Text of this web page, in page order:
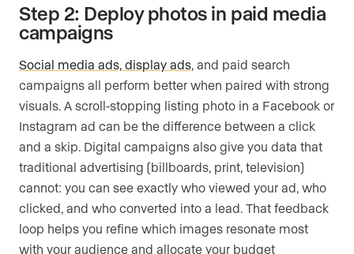
Step 2: Deploy photos in paid media
campaigns
Social media ads, display ads , and paid search
campaigns all perform better when paired with strong
visuals. A scroll-stopping listing photo in a Facebook or
Instagram ad can be the difference between a click
and a skip. Digital campaigns also give you data that
traditional advertising (billboards, print, television)
cannot: you can see exactly who viewed your ad, who
clicked, and who converted into a lead. That feedback
loop helps you refine which images resonate most
with your audience and allocate your budget